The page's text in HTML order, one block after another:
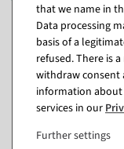
Attachment
"Standard" roll
available for
shipment
€99.00
EUR 99.00 Excl. VAT
that we name in
Data processing
basis of a
refused. There is
withdraw consent
information
services in our
Further settings